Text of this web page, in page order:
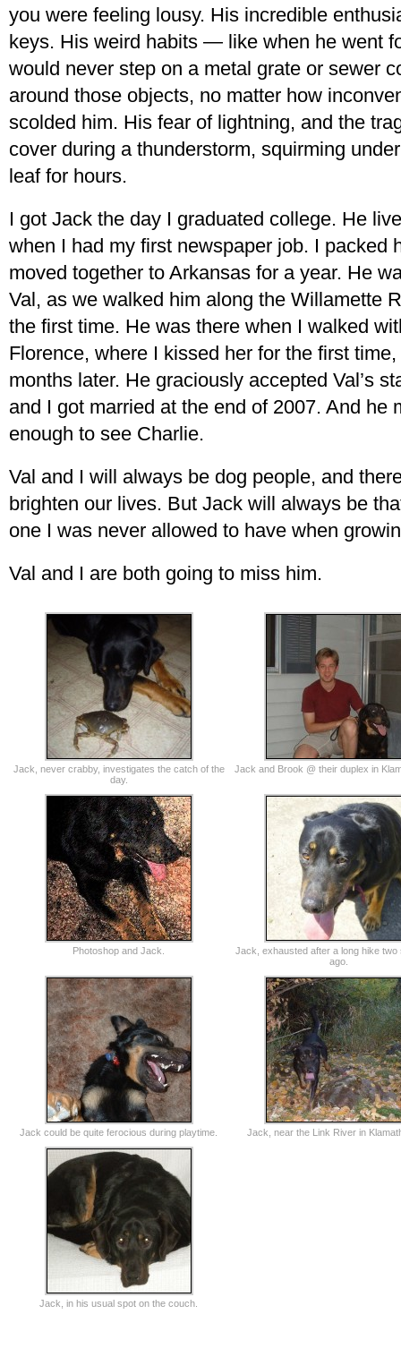
you were feeling lousy. His incredible
keys. His weird habits — like when he went
would never step on a metal grate or sewer
around those objects, no matter how
scolded him. His fear of lightning, and the
cover during a thunderstorm, squirming
leaf for hours.
I got Jack the day I graduated college. He
when I had my first newspaper job. I packed
moved together to Arkansas for a year. He
Val, as we walked him along the Willamette
the first time. He was there when I walked
Florence, where I kissed her for the first
months later. He graciously accepted Val’s
and I got married at the end of 2007. And he
enough to see Charlie.
Val and I will always be dog people, and
brighten our lives. But Jack will always be
one I was never allowed to have when
Val and I are both going to miss him.
Jack, never crabby, investigates the catch of the
day.
Jack and Brook @ their duplex in
Photoshop and Jack.
Jack, exhausted after a long hike two
ago.
Jack could be quite ferocious during playtime. Jack, near the Link River in
Jack, in his usual spot on the couch.